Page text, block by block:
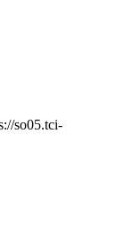
so05.tci-